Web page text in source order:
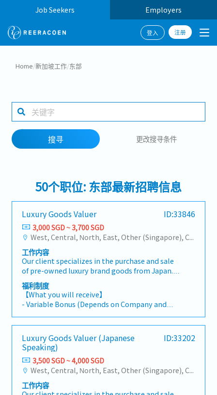
Job Seekers Employers
登入 注册
工作行业
1 selected
Home/新加坡工作/东部
搜寻 更改搜寻条件
50个职位: 东部最新招聘信息
Luxury Goods Valuer ID:33846
3,000 SGD ~ 3,700 SGD
West, Central, North, East, Other (Singapore), City
工作内容
Our client specializes in the purchase and sale
of pre-owned luxury brand goods from Japan.
The Luxury Goods Valuer will be responsible for
selecting and evaluating high-value items. The
company plans to expand the store soon,
offering potential career advancement
opportunities in the future.【What will you be
working on】- Develop expertise in appraising
and valuing high-end luxury goods across
multiple renowned brands, ensuring
authenticity and condition.- Build and nurture
long-term relationships with customers by
providing exceptional service and personalized
support.- Handle customer inquiries
福利制度
【What you will receive】
- Variable Bonus (Depends on Company and
year)
- Annual Leave: 10 Days (Maximum up to 18
days)
- Medical Leave
- Transport Allowance
- Overtime Allowance
- Medical Insurance (Eligible after probation)
- Training will be provided
Luxury Goods Valuer (Japanese
Speaking)
ID:33202
3,500 SGD ~ 4,000 SGD
West, Central, North, East, Other (Singapore), City
工作内容